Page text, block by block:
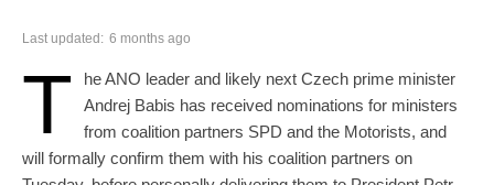
Last updated: 6 months ago
T
he ANO leader and likely next Czech prime minister
Andrej Babis has received nominations for ministers
from coalition partners SPD and the Motorists, and
will formally confirm them with his coalition partners on